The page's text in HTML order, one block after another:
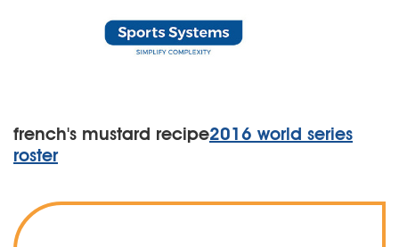
french's mustard recipe2016 world series
roster